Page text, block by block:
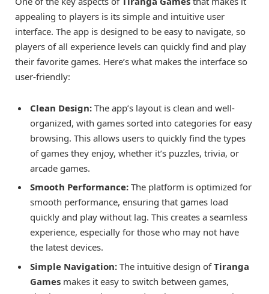
appealing to players is its simple and intuitive user
interface. The app is designed to be easy to navigate, so
players of all experience levels can quickly find and play
their favorite games. Here’s what makes the interface so
user-friendly:
Clean Design: The app’s layout is clean and well-
organized, with games sorted into categories for easy
browsing. This allows users to quickly find the types
of games they enjoy, whether it’s puzzles, trivia, or
arcade games.
Smooth Performance: The platform is optimized for
smooth performance, ensuring that games load
quickly and play without lag. This creates a seamless
experience, especially for those who may not have
the latest devices.
Simple Navigation: The intuitive design ofTiranga
Games makes it easy to switch between games,